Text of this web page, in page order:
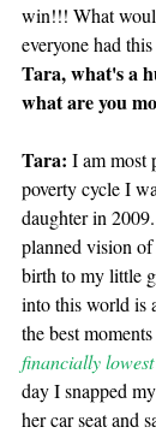
win!!! What
everyone had
Tara, what's a
what are you
Tara: I am most
poverty cycle I
daughter in
planned vision
birth to my little
into this world is
the best
financially
day I snapped
her car seat and